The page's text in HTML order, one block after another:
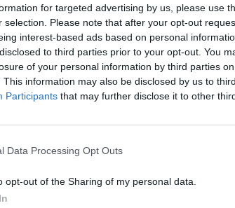
for targeted advertising by us, please use
selection. Please note that after your opt-out
interest-based ads based on personal
to third parties prior to your opt-out. You
of your personal information by third parties
This information may also be disclosed by us to
Participants that may further disclose it to other
Data Processing Opt Outs
opt-out of the Sharing of my personal data.
discussions or starting your own
We look forward to your next visit!